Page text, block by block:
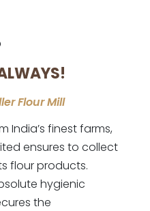
Flour Mill
India’s finest farms,
ensures to collect
flour products.
hygienic
the